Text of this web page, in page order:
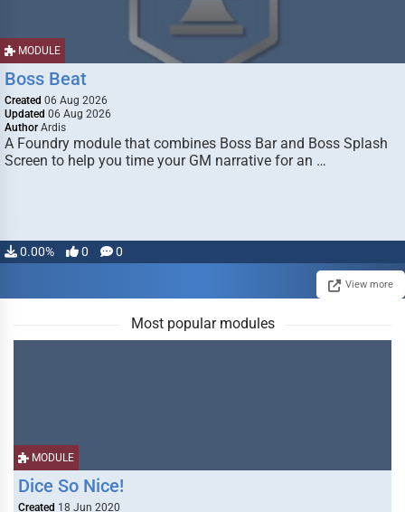
MODULE
Boss Beat
Created 06 Aug 2026
Updated 06 Aug 2026
Author Ardis
A Foundry module that combines Boss Bar and Boss Splash
Screen to help you time your GM narrative for an …
0.00% 0 0
View more
Most popular modules
MODULE
Dice So Nice!
Created 18 Jun 2020